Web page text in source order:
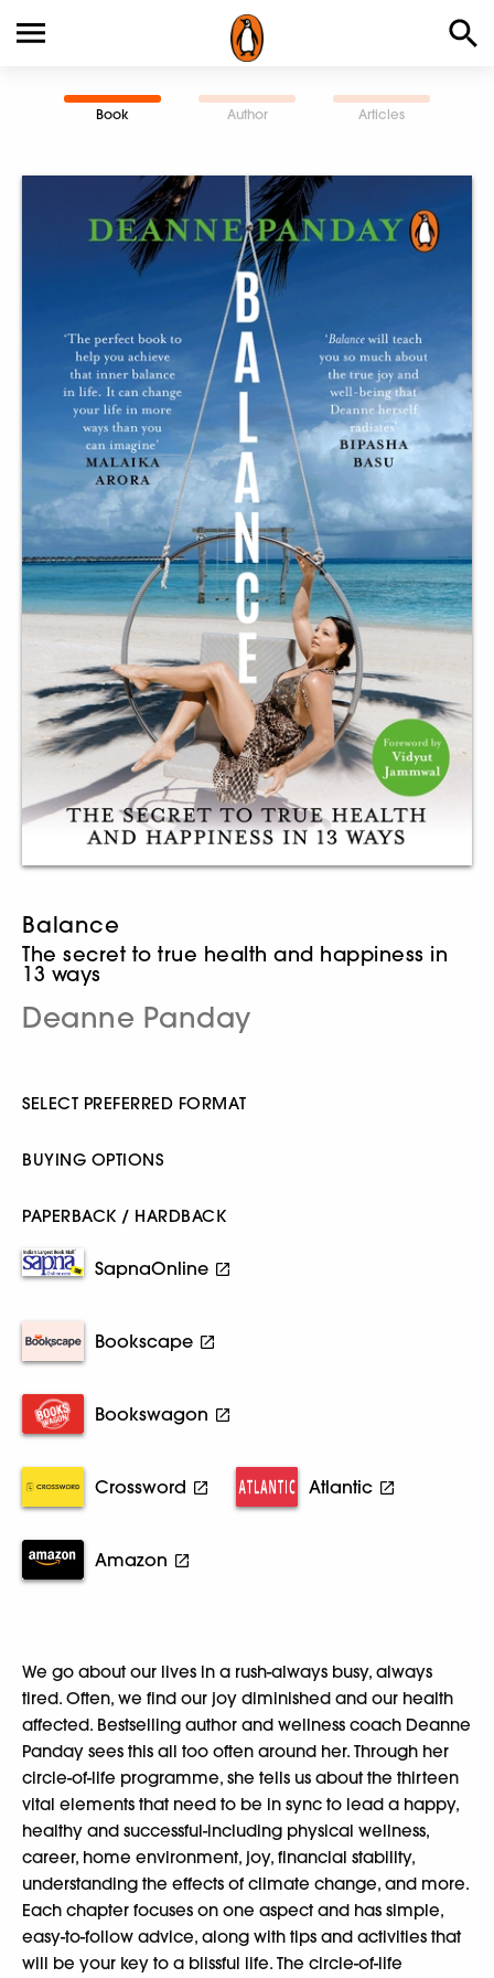
Book Author Articles
Balance
The secret to true health and happiness in
13 ways
Deanne Panday
SELECT PREFERRED FORMAT
BUYING OPTIONS
PAPERBACK / HARDBACK
SapnaOnline
Bookscape
Bookswagon
Crossword Atlantic
Amazon
We go about our lives in a rush-always busy, always
tired. Often, we find our joy diminished and our health
affected. Bestselling author and wellness coach Deanne
Panday sees this all too often around her. Through her
circle-of-life programme, she tells us about the thirteen
vital elements that need to be in sync to lead a happy,
healthy and successful-including physical wellness,
career, home environment, joy, financial stability,
understanding the effects of climate change, and more.
Each chapter focuses on one aspect and has simple,
easy-to-follow advice, along with tips and activities that
will be your key to a blissful life. The circle-of-life